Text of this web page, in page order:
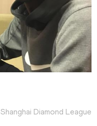
Diamond League